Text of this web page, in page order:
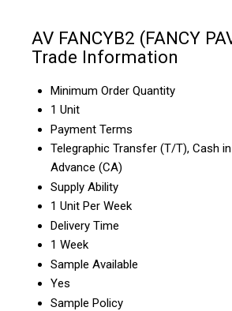
AV FANCYB2 (FANCY
Trade Information
Minimum Order Quantity
1 Unit
Payment Terms
Telegraphic Transfer (T/T), Cash
Advance (CA)
Supply Ability
1 Unit Per Week
Delivery Time
1 Week
Sample Available
Yes
Sample Policy